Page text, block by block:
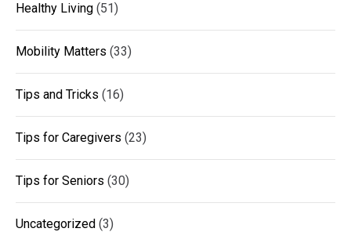
Healthy Living (51)
Mobility Matters (33)
Tips and Tricks (16)
Tips for Caregivers (23)
Tips for Seniors (30)
Uncategorized (3)